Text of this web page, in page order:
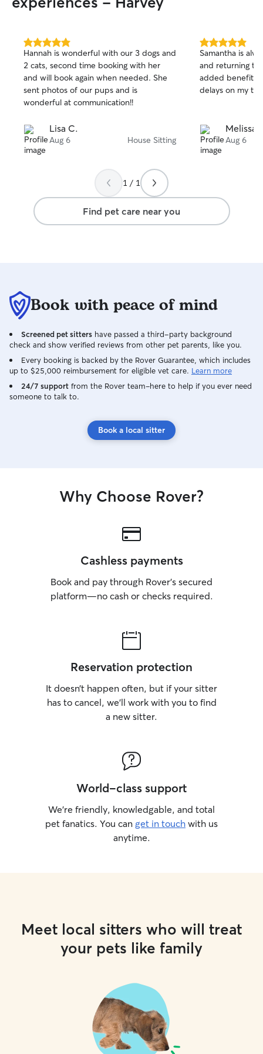
dog. I will take care of your dog as if it
5.0
out
of
5
stars
Hannah is wonderful with our 3 dogs and
2 cats, second time booking with her
and will book again when needed. She
sent photos of our pups and is
wonderful at communication!!
Lisa C.
Aug 6 House Sitting
5.0
out
of
5
stars
Samantha is
and returning to
added benefit
delays on my
Melissa
Aug 6
1 / 1
Find pet care near you
Book with peace of mind
Screened pet sitters have passed a third-party background
check and show verified reviews from other pet parents, like you.
Every booking is backed by the Rover Guarantee, which includes
up to $25,000 reimbursement for eligible vet care. Learn more
24/7 support from the Rover team–here to help if you ever need
someone to talk to.
Book a local sitter
Why Choose Rover?
Cashless payments
Book and pay through Rover’s secured
platform—no cash or checks required.
Reservation protection
It doesn’t happen often, but if your sitter
has to cancel, we’ll work with you to find
a new sitter.
World-class support
We’re friendly, knowledgable, and total
pet fanatics. You can get in touch with us
anytime.
Meet local sitters who will treat
your pets like family